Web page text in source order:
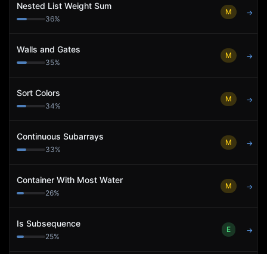
Nested List Weight Sum
36%
M →
Walls and Gates
35%
M →
Sort Colors
34%
M →
Continuous Subarrays
33%
M →
Container With Most Water
26%
M →
Is Subsequence
25%
E →